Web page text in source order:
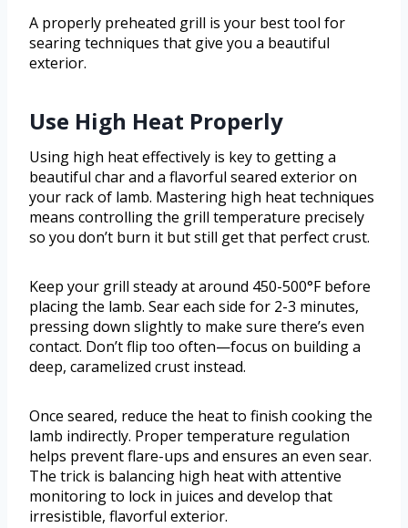
A properly preheated grill is your best tool for
searing techniques that give you a beautiful
exterior.
Use High Heat Properly
Using high heat effectively is key to getting a
beautiful char and a flavorful seared exterior on
your rack of lamb. Mastering high heat techniques
means controlling the grill temperature precisely
so you don’t burn it but still get that perfect crust.
Keep your grill steady at around 450-500°F before
placing the lamb. Sear each side for 2-3 minutes,
pressing down slightly to make sure there’s even
contact. Don’t flip too often—focus on building a
deep, caramelized crust instead.
Once seared, reduce the heat to finish cooking the
lamb indirectly. Proper temperature regulation
helps prevent flare-ups and ensures an even sear.
The trick is balancing high heat with attentive
monitoring to lock in juices and develop that
irresistible, flavorful exterior.